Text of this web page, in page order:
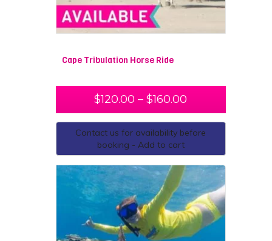
Cape Tribulation Horse Ride
$120.00 – $160.00
Contact us for availability before
booking - Add to cart